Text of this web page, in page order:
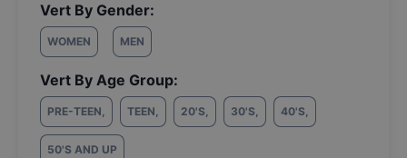
Vert By Gender:
WOMEN MEN
Vert By Age Group:
PRE-TEEN, TEEN, 20'S, 30'S, 40'S,
50'S AND UP